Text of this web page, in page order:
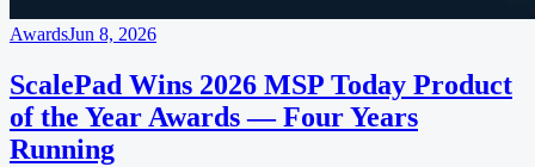
AwardsJun 8, 2026
ScalePad Wins 2026 MSP Today Product
of the Year Awards — Four Years
Running